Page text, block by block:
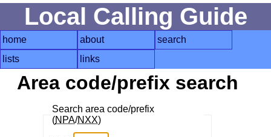
Local Calling Guide
home about
search
lists
links
Area code/prefix search
Search area code/prefix
(NPA/NXX)